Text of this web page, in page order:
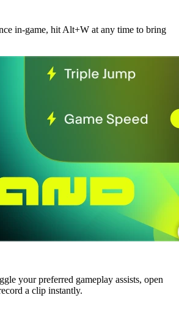
in-game, hit Alt+W at any time to bring
your preferred gameplay assists, open
a clip instantly.